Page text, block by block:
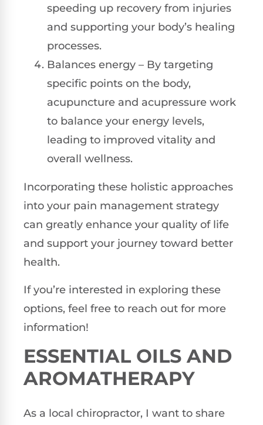
speeding up recovery from injuries
and supporting your body’s healing
processes.
Balances energy – By targeting
specific points on the body,
acupuncture and acupressure work
to balance your energy levels,
leading to improved vitality and
overall wellness.
Incorporating these holistic approaches
into your pain management strategy
can greatly enhance your quality of life
and support your journey toward better
health.
If you’re interested in exploring these
options, feel free to reach out for more
information!
ESSENTIAL OILS AND
AROMATHERAPY
As a local chiropractor, I want to share